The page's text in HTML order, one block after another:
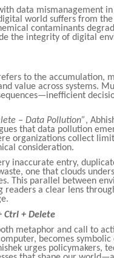
data mismanagement
world suffers from
contaminants
the integrity of digital
to the accumulation,
value across systems.
– Data Pollution”,
that data pollution
organizations collect
consideration.
inaccurate entry,
one that clouds
This parallel between
readers a clear lens
Ctrl + Delete
metaphor and call to
becomes symbolic
urges policymakers,